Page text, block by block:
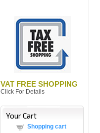
VAT FREE SHOPPING
Click For Details
Your Cart
Shopping cart